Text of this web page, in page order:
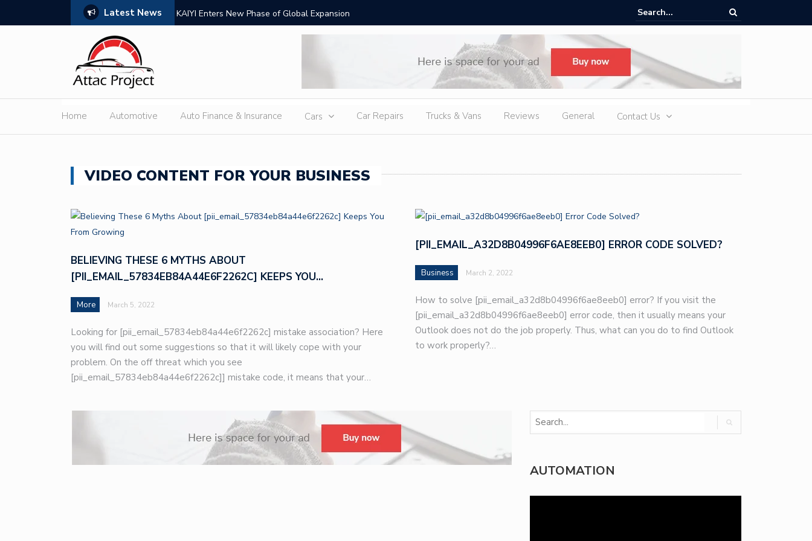
Latest News Lab Grown Diamond Tennis Necklaces: Timeless Luxury for Modern Australian Style Moissanite vs Diamond: Are Lab Grown Diamonds the Better Investment?
Home Automotive Auto Finance & Insurance Cars Car Repairs Trucks & Vans Reviews General Contact Us
VIDEO CONTENT FOR YOUR BUSINESS
BELIEVING THESE 6 MYTHS ABOUT
[PII_EMAIL_57834EB84A44E6F2262C] KEEPS YOU…
More March 5, 2022
Looking for [pii_email_57834eb84a44e6f2262c] mistake association? Here
you will find out some suggestions so that it will likely cope with your
problem. On the off threat which you see
[pii_email_57834eb84a44e6f2262c]] mistake code, it means that your…
[PII_EMAIL_A32D8B04996F6AE8EEB0] ERROR CODE SOLVED?
Business March 2, 2022
How to solve [pii_email_a32d8b04996f6ae8eeb0] error? If you visit the
[pii_email_a32d8b04996f6ae8eeb0] error code, then it usually means your
Outlook does not do the job properly. Thus, what can you do to find Outlook
to work properly?…
AUTOMATION